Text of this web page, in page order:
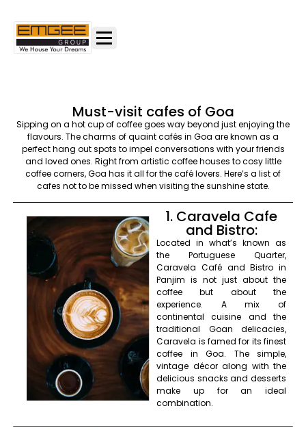
Must-visit cafes of Goa
Sipping on a hot cup of coffee goes way beyond just enjoying the
flavours. The charms of quaint cafés in Goa are known as a
perfect hang out spots to impel conversations with your friends
and loved ones. Right from artistic coffee houses to cosy little
coffee corners, Goa has it all for the café lovers. Here’s a list of
cafes not to be missed when visiting the sunshine state.
1. Caravela Cafe
and Bistro:
Located in what’s known as
the Portuguese Quarter,
Caravela Café and Bistro in
Panjim is not just about the
coffee but about the
experience. A mix of
continental cuisine and the
traditional Goan delicacies,
Caravela is famed for its finest
coffee in Goa. The simple,
vintage décor along with the
delicious snacks and desserts
make up for an ideal
combination.